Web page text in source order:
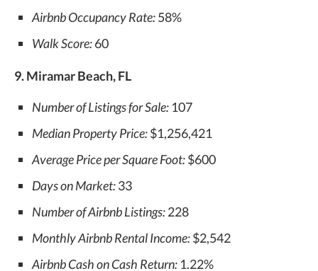
Airbnb Occupancy Rate:58%
Walk Score:60
9. Miramar Beach, FL
Number of Listings for Sale: 107
Median Property Price:$1,256,421
Average Price per Square Foot:$600
Days on Market:33
Number of Airbnb Listings:228
Monthly Airbnb Rental Income:$2,542
Airbnb Cash on Cash Return: 1.22%